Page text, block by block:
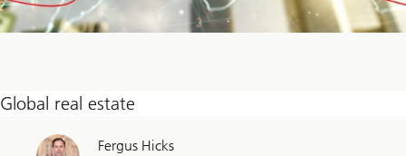
Global real estate
Fergus Hicks